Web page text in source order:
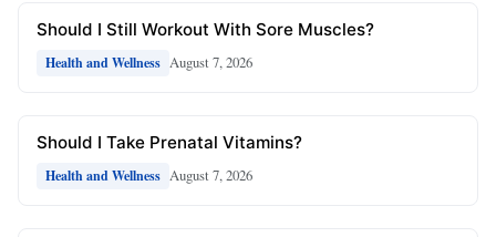
Should I Still Workout With Sore Muscles?
Health and Wellness August 7, 2026
Should I Take Prenatal Vitamins?
Health and Wellness August 7, 2026